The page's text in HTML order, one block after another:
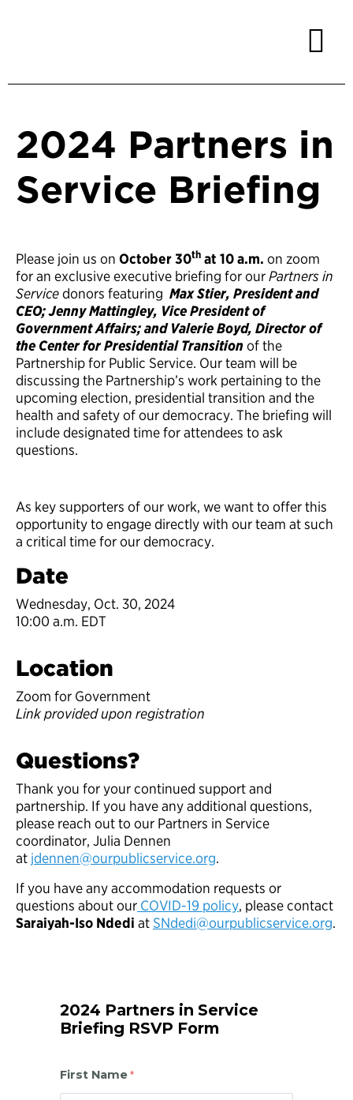
2024 Partners in
Service Briefing
Please join us on October 30th at 10 a.m. on zoom
for an exclusive executive briefing for ourPartners in
Servicedonors featuring Max Stier, President and
CEO; Jenny Mattingley, Vice President of
Government Affairs; and Valerie Boyd, Director of
the Center for Presidential Transitionof the
Partnership for Public Service. Our team will be
discussing the Partnership’s work pertaining to the
upcoming election, presidential transition and the
health and safety of our democracy. The briefing will
include designated time for attendees to ask
questions.
As key supporters of our work, we want to offer this
opportunity to engage directly with our team at such
a critical time for our democracy.
Date
Wednesday, Oct. 30, 2024
10:00 a.m. EDT
Location
Zoom for Government
Link provided upon registration
Questions?
Thank you for your continued support and
partnership. If you have any additional questions,
please reach out to our Partners in Service
coordinator, Julia Dennen
at jdennen@ourpublicservice.org.
If you have any accommodation requests or
questions about our COVID-19 policy, please contact
Saraiyah-Iso Ndedi atSNdedi@ourpublicservice.org.
2024 Partners in Service
Briefing RSVP Form
First Name